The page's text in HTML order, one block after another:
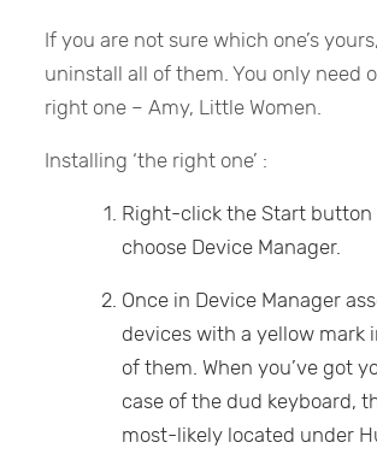
If you are not sure which one’s
uninstall all of them. You only need
right one – Amy, Little Women.
Installing ‘the right one’ :
Right-click the Start button
choose Device Manager.
Once in Device Manager
devices with a yellow mark
of them. When you’ve got
case of the dud keyboard,
most-likely located under